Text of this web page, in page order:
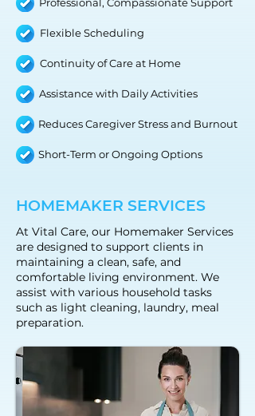
Flexible Scheduling
Continuity of Care at Home
Assistance with Daily Activities
Reduces Caregiver Stress and Burnout
Short-Term or Ongoing Options
HOMEMAKER SERVICES
At Vital Care, our Homemaker Services
are designed to support clients in
maintaining a clean, safe, and
comfortable living environment. We
assist with various household tasks
such as light cleaning, laundry, meal
preparation.